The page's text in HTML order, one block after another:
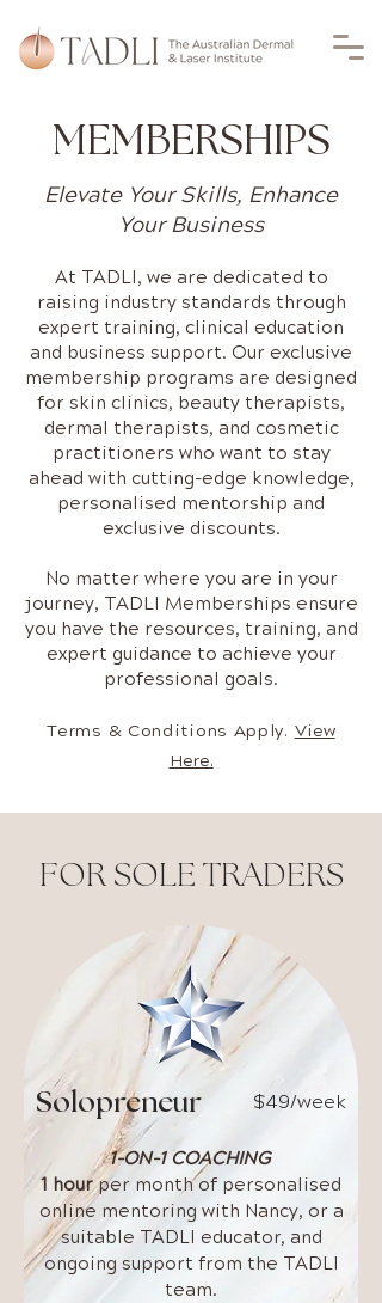
MEMBERSHIPS
Elevate Your Skills, Enhance
Your Business
At TADLI, we are dedicated to
raising industry standards through
expert training, clinical education
and business support. Our exclusive
membership programs are designed
for skin clinics, beauty therapists,
dermal therapists, and cosmetic
practitioners who want to stay
ahead with cutting-edge knowledge,
personalised mentorship and
exclusive discounts.
No matter where you are in your
journey, TADLI Memberships ensure
you have the resources, training, and
expert guidance to achieve your
professional goals.
Terms & Conditions Apply. View
Here.
FOR SOLE TRADERS
1-ON-1 COACHING
1 hourper month of personalised
online mentoring with Nancy, or a
suitable TADLI educator, and
ongoing support from the TADLI
team.
Solopreneur $49/week